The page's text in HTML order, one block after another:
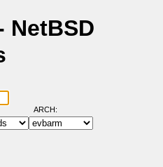
NetBSD
ARCH: